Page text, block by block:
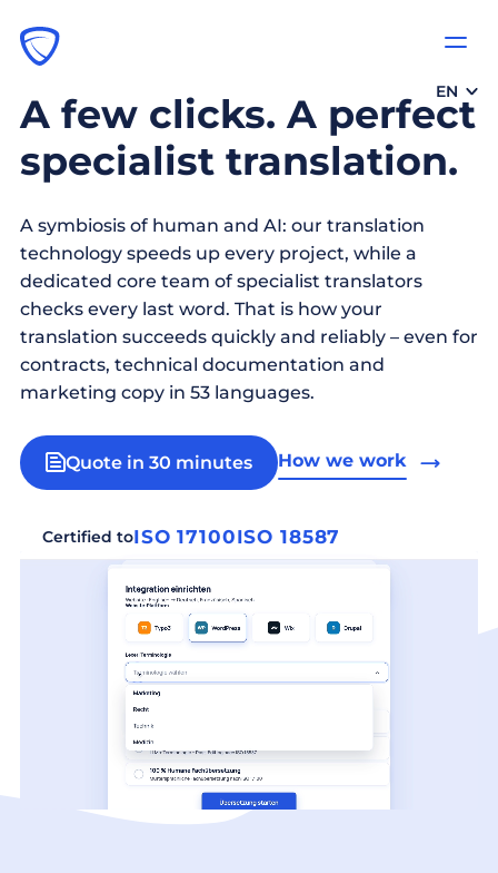
EN
A few clicks. A perfect
specialist translation.
A symbiosis of human and AI: our translation
technology speeds up every project, while a
dedicated core team of specialist translators
checks every last word. That is how your
translation succeeds quickly and reliably – even for
contracts, technical documentation and
marketing copy in 53 languages.
Quote in 30 minutes How we work
Certified toISO 17100ISO 18587